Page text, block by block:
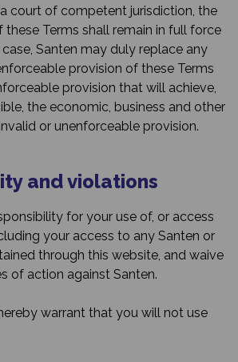
court of competent jurisdiction, the
these Terms shall remain in full force
Santen may duly replace any
provision of these Terms
provision that will achieve,
the economic, business and other
or unenforceable provision.
and violations
for your use of, or access
your access to any Santen or
through this website, and waive
of action against Santen.
warrant that you will not use